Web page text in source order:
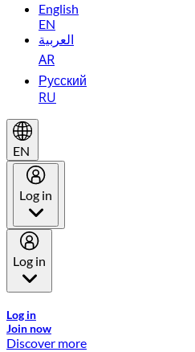
English
EN
العربية
AR
Русский
RU
EN
Log in
Log in
Log in
Join now
Discover more